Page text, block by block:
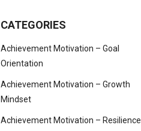
CATEGORIES
Achievement Motivation – Goal
Orientation
Achievement Motivation – Growth
Mindset
Achievement Motivation – Resilience